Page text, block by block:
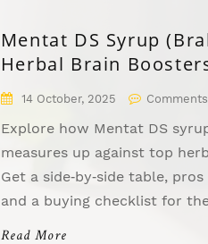
Mentat DS Syrup
Herbal Brain
Comparison
14 October, 2025
Explore how Mentat DS
measures up against top
Get a side‑by‑side table,
and a buying checklist for
Read More